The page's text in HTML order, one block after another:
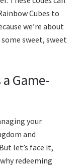
Cubes to
we’re about
sweet, sweet
Game-
your
and
let’s face it,
redeeming